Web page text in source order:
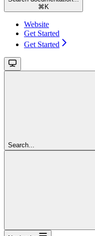
⌘ K
Website
Get Started
Get Started
Search...